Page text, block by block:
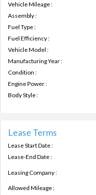
Vehicle Mileage :
Assembly :
Fuel Type :
Fuel Efficiency :
Vehicle Model :
Manufacturing Year :
Condition :
Engine Power :
Body Style :
Lease Terms
Lease Start Date :
Lease-End Date :
Leasing Company :
Allowed Mileage :